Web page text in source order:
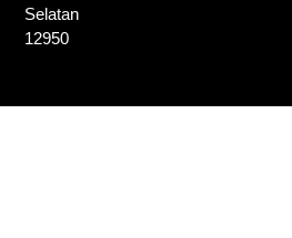
Selatan
12950